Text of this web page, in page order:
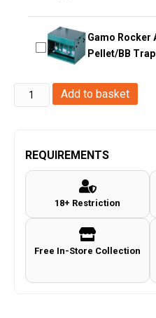
Gamo Rocker
Pellet/BB
FMA
Practice
(Pack
TB1002)
Add to basket
REQUIREMENTS
18+ Restriction
Free In-Store Collection